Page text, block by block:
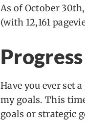
As of October
(with 12,161
Have you ever set
my goals. This
goals or strategic